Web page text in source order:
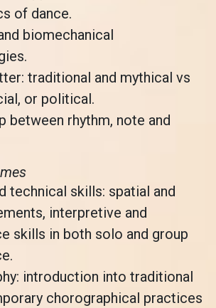
of dance.
biomechanical
traditional and mythical vs
or political.
between rhythm, note and
technical skills: spatial and
interpretive and
skills in both solo and group
introduction into traditional
chorographical practices